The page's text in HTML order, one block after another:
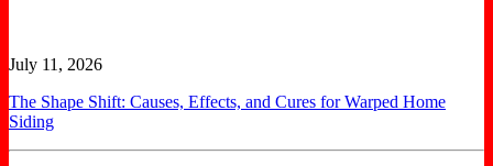
July 11, 2026
The Shape Shift: Causes, Effects, and Cures for Warped Home
Siding